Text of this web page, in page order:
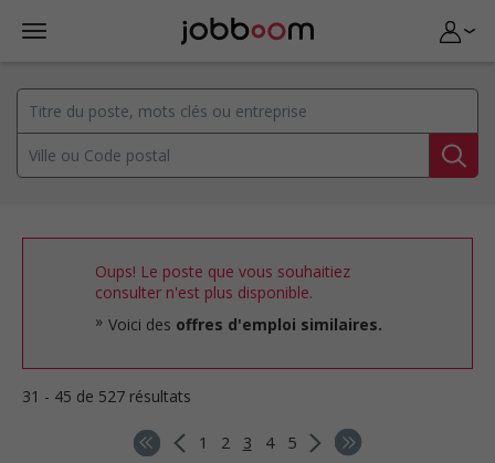
Oups! Le poste que vous souhaitiez
consulter n'est plus disponible.
Voici des offres d'emploi similaires.
31 - 45 de 527 résultats
1 2 3 4 5